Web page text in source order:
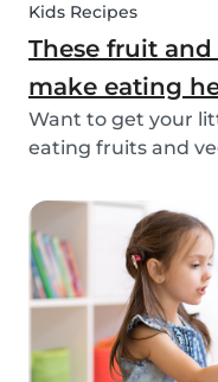
Kids Recipes
These fruit
make eating
Want to get your
eating fruits and
out of them! Follow
have a fun time
about th...